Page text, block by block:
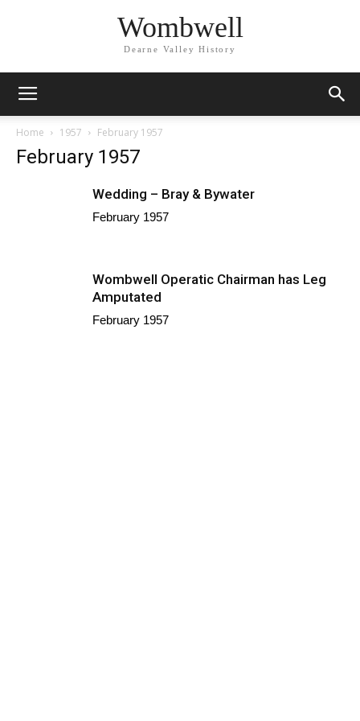
Wombwell
Dearne Valley History
Home 1957 February 1957
February 1957
Wedding – Bray & Bywater
February 1957
Wombwell Operatic Chairman has Leg
Amputated
February 1957